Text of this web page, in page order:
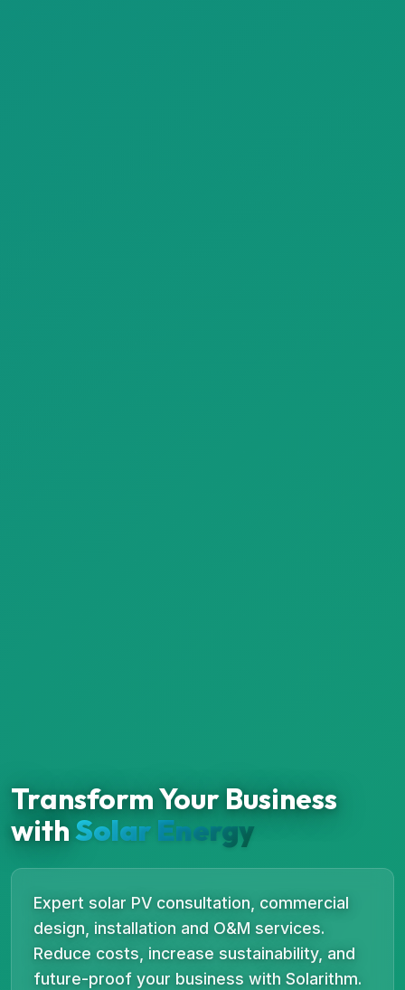
Transform Your Business
withSolar Energy
Expert solar PV consultation, commercial
design, installation and O&M services.
Reduce costs, increase sustainability, and
future-proof your business with Solarithm.